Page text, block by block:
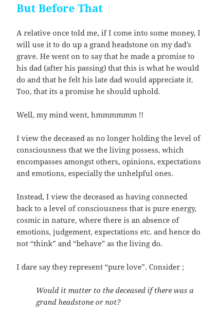
But Before That
A relative once told me, if I come into some money, I
will use it to do up a grand headstone on my dad’s
grave. He went on to say that he made a promise to
his dad (after his passing) that this is what he would
do and that he felt his late dad would appreciate it.
Too, that its a promise he should uphold.
Well, my mind went, hmmmmmm !!
I view the deceased as no longer holding the level of
consciousness that we the living possess, which
encompasses amongst others, opinions, expectations
and emotions, especially the unhelpful ones.
Instead, I view the deceased as having connected
back to a level of consciousness that is pure energy,
cosmic in nature, where there is an absence of
emotions, judgement, expectations etc. and hence do
not “think” and “behave” as the living do.
I dare say they represent “pure love”. Consider ;
Would it matter to the deceased if there was a
grand headstone or not?